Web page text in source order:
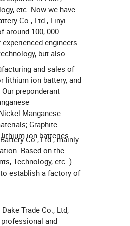
etc. Now we have
Co., Ltd., Linyi
around 100, 000
engineers
but also
and sales of
lithium ion battery, and
preponderant
Manganese
Graphite
ion batteries.
Co., Ltd., mainly
Based on the
Technology, etc. )
establish a factory of
Trade Co., Ltd,
and